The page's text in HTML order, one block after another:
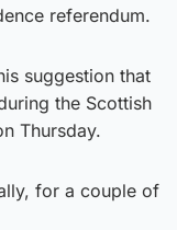
referendum.
suggestion that
the Scottish
Thursday.
for a couple of